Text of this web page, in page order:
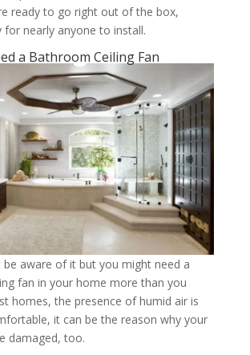
ready to go right out of the box,
for nearly anyone to install.
a Bathroom Ceiling Fan
aware of it but you might need a
fan in your home more than you
homes, the presence of humid air is
it can be the reason why your
damaged, too.